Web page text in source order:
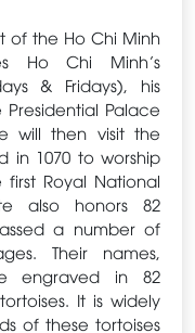
of the Ho Chi Minh
Ho Chi Minh’s
& Fridays), his
Palace
will then visit the
in 1070 to worship
Royal National
also honors 82
a number of
Their names,
engraved in 82
It is widely
of these tortoises